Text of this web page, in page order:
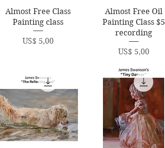
Quick View
Almost Free Class
Painting class
Price
US$ 5,00
Quick View
Almost Free Oil
Painting Class $5
recording
Price
US$ 5,00